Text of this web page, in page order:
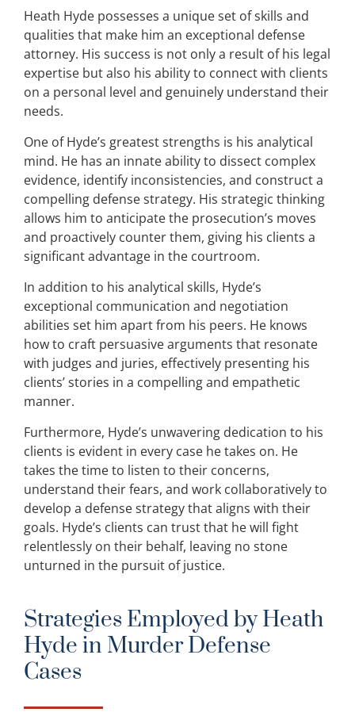
Heath Hyde possesses a unique set of skills and
qualities that make him an exceptional defense
attorney. His success is not only a result of his legal
expertise but also his ability to connect with clients
on a personal level and genuinely understand their
needs.
One of Hyde’s greatest strengths is his analytical
mind. He has an innate ability to dissect complex
evidence, identify inconsistencies, and construct a
compelling defense strategy. His strategic thinking
allows him to anticipate the prosecution’s moves
and proactively counter them, giving his clients a
significant advantage in the courtroom.
In addition to his analytical skills, Hyde’s
exceptional communication and negotiation
abilities set him apart from his peers. He knows
how to craft persuasive arguments that resonate
with judges and juries, effectively presenting his
clients’ stories in a compelling and empathetic
manner.
Furthermore, Hyde’s unwavering dedication to his
clients is evident in every case he takes on. He
takes the time to listen to their concerns,
understand their fears, and work collaboratively to
develop a defense strategy that aligns with their
goals. Hyde’s clients can trust that he will fight
relentlessly on their behalf, leaving no stone
unturned in the pursuit of justice.
Strategies Employed by Heath
Hyde in Murder Defense
Cases